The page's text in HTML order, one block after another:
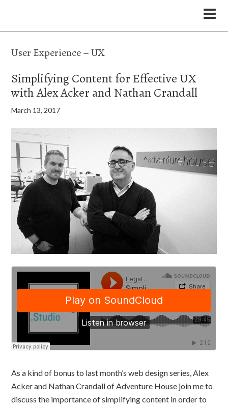
the Legal Marketing Studio podcast
User Experience – UX
Simplifying Content for Effective UX
with Alex Acker and Nathan Crandall
March 13, 2017
As a kind of bonus to last month’s web design series, Alex
Acker and Nathan Crandall of Adventure House join me to
discuss the importance of simplifying content in order to